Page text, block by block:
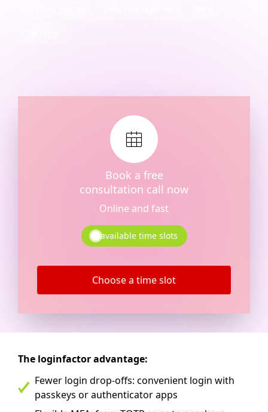
Book a free
consultation call now
Online and fast
available time slots
Choose a time slot
The loginfactor advantage:
Fewer login drop-offs: convenient login with
passkeys or authenticator apps